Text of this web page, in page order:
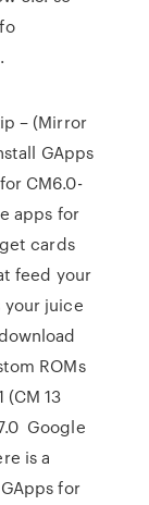
– (Mirror
GApps
CM6.0-
apps for
cards
feed your
your juice
ROMs
13
Google
is a
for